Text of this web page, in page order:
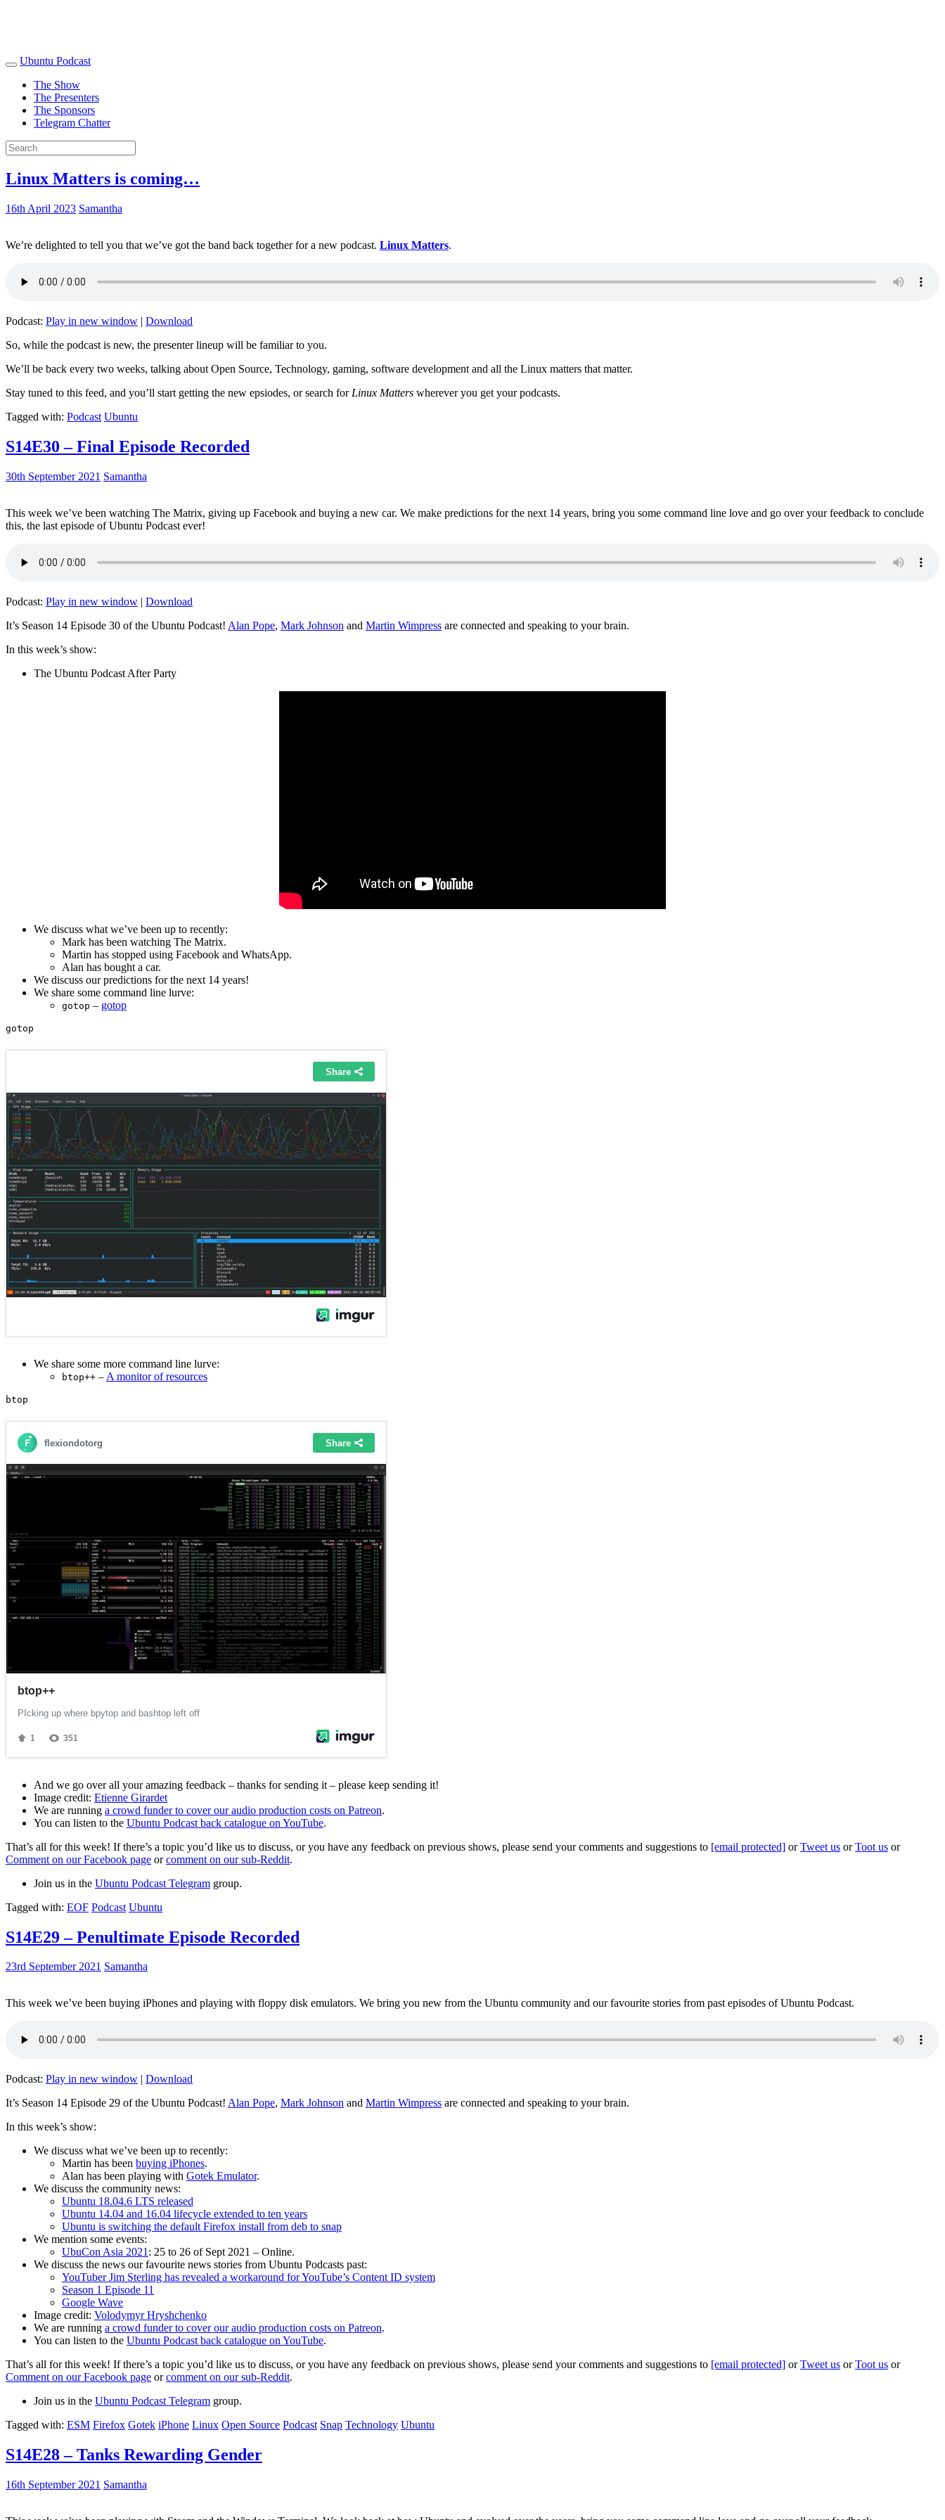
Ubuntu Podcast
The Show
The Presenters
The Sponsors
Telegram Chatter
Linux Matters is coming…
16th April 2023 Samantha
We’re delighted to tell you that we’ve got the band back together for a new podcast. Linux Matters.
Podcast: Play in new window | Download
So, while the podcast is new, the presenter lineup will be familiar to you.
We’ll be back every two weeks, talking about Open Source, Technology, gaming, software development and all the Linux matters that matter.
Stay tuned to this feed, and you’ll start getting the new epsiodes, or search for Linux Matters wherever you get your podcasts.
Tagged with: Podcast Ubuntu
S14E30 – Final Episode Recorded
30th September 2021 Samantha
This week we’ve been watching The Matrix, giving up Facebook and buying a new car. We make predictions for the next 14 years, bring you some command line love and go over your feedback to conclude
this, the last episode of Ubuntu Podcast ever!
Podcast: Play in new window | Download
It’s Season 14 Episode 30 of the Ubuntu Podcast! Alan Pope, Mark Johnson and Martin Wimpress are connected and speaking to your brain.
In this week’s show:
The Ubuntu Podcast After Party
We discuss what we’ve been up to recently:
Mark has been watching The Matrix.
Martin has stopped using Facebook and WhatsApp.
Alan has bought a car.
We discuss our predictions for the next 14 years!
We share some command line lurve:
gotop – gotop
We share some more command line lurve:
btop++ – A monitor of resources
And we go over all your amazing feedback – thanks for sending it – please keep sending it!
Image credit: Etienne Girardet
We are running a crowd funder to cover our audio production costs on Patreon.
You can listen to the Ubuntu Podcast back catalogue on YouTube.
That’s all for this week! If there’s a topic you’d like us to discuss, or you have any feedback on previous shows, please send your comments and suggestions to [email protected] orTweet us orToot us or
Comment on our Facebook page orcomment on our sub-Reddit.
Join us in the Ubuntu Podcast Telegram group.
Tagged with: EOF Podcast Ubuntu
S14E29 – Penultimate Episode Recorded
23rd September 2021 Samantha
This week we’ve been buying iPhones and playing with floppy disk emulators. We bring you new from the Ubuntu community and our favourite stories from past episodes of Ubuntu Podcast.
Podcast: Play in new window | Download
It’s Season 14 Episode 29 of the Ubuntu Podcast! Alan Pope, Mark Johnson and Martin Wimpress are connected and speaking to your brain.
In this week’s show:
We discuss what we’ve been up to recently:
Martin has been buying iPhones.
Alan has been playing with Gotek Emulator.
We discuss the community news:
Ubuntu 18.04.6 LTS released
Ubuntu 14.04 and 16.04 lifecycle extended to ten years
Ubuntu is switching the default Firefox install from deb to snap
We mention some events:
UbuCon Asia 2021: 25 to 26 of Sept 2021 – Online.
We discuss the news our favourite news stories from Ubuntu Podcasts past:
YouTuber Jim Sterling has revealed a workaround for YouTube’s Content ID system
Season 1 Episode 11
Google Wave
Image credit: Volodymyr Hryshchenko
We are running a crowd funder to cover our audio production costs on Patreon.
You can listen to the Ubuntu Podcast back catalogue on YouTube.
That’s all for this week! If there’s a topic you’d like us to discuss, or you have any feedback on previous shows, please send your comments and suggestions to [email protected] orTweet us orToot us or
Comment on our Facebook page orcomment on our sub-Reddit.
Join us in the Ubuntu Podcast Telegram group.
Tagged with: ESM Firefox Gotek iPhone Linux Open Source Podcast Snap Technology Ubuntu
S14E28 – Tanks Rewarding Gender
16th September 2021 Samantha